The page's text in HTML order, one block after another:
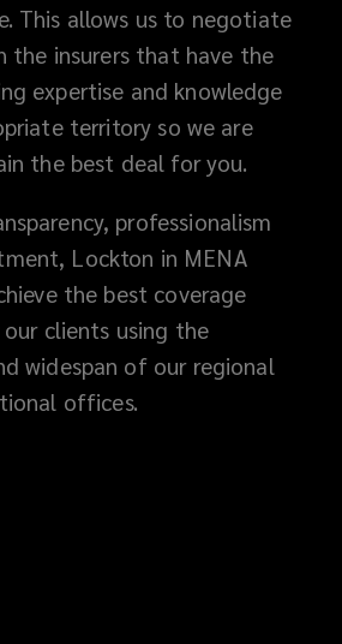
This allows us to negotiate
the insurers that have the
expertise and knowledge
territory so we are
the best deal for you.
professionalism
Lockton in MENA
the best coverage
clients using the
widespan of our regional
offices.